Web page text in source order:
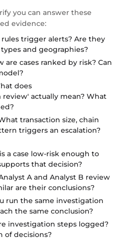
you can answer these
evidence:
trigger alerts? Are they
and geographies?
are cases ranked by risk? Can
does
actually mean? What
transaction size, chain
triggers an escalation?
a case low-risk enough to
that decision?
A and Analyst B review
are their conclusions?
run the same investigation
the same conclusion?
investigation steps logged?
of decisions?